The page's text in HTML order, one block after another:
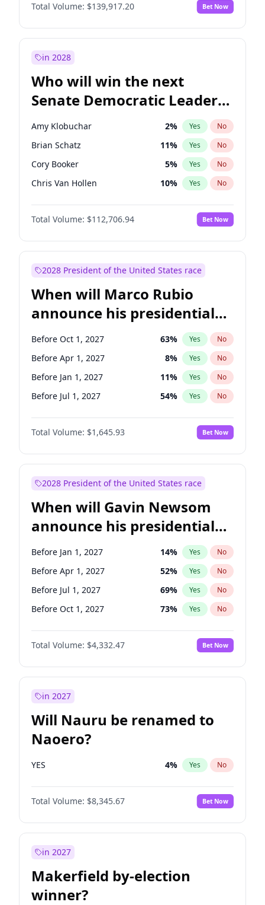
Total Volume: $139,917.20 Bet Now
in 2028
Who will win the next
Senate Democratic Leader
election?
Amy Klobuchar 2% Yes No
Brian Schatz 11% Yes No
Cory Booker 5% Yes No
Chris Van Hollen 10% Yes No
Chris Murphy 10%
Chuck Schumer No
Jon Ossoff 2% Yes No
Mark Warner 3% Yes
Patty Murray 8% Yes
Ruben Gallego 1% Yes No
Raphael Warnock 1% Yes No
Tammy Baldwin 2% Yes No
Total Volume: $112,706.94 Bet Now
2028 President of the United States race
When will Marco Rubio
announce his presidential
candidacy?
Before Oct 1, 2027 63% Yes No
Before Apr 1, 2027 8% Yes No
Before Jan 1, 2027 11% Yes No
Before Jul 1, 2027 54% Yes No
Total Volume: $1,645.93 Bet Now
2028 President of the United States race
When will Gavin Newsom
announce his presidential
candidacy?
Before Jan 1, 2027 14% Yes No
Before Apr 1, 2027 52% Yes No
Before Jul 1, 2027 69% Yes No
Before Oct 1, 2027 73% Yes No
Total Volume: $4,332.47 Bet Now
in 2027
Will Nauru be renamed to
Naoero?
YES 4% Yes No
Total Volume: $8,345.67 Bet Now
in 2027
Makerfield by-election
winner?